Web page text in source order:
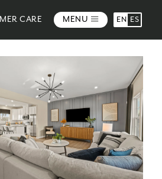
CARE MENU EN ES